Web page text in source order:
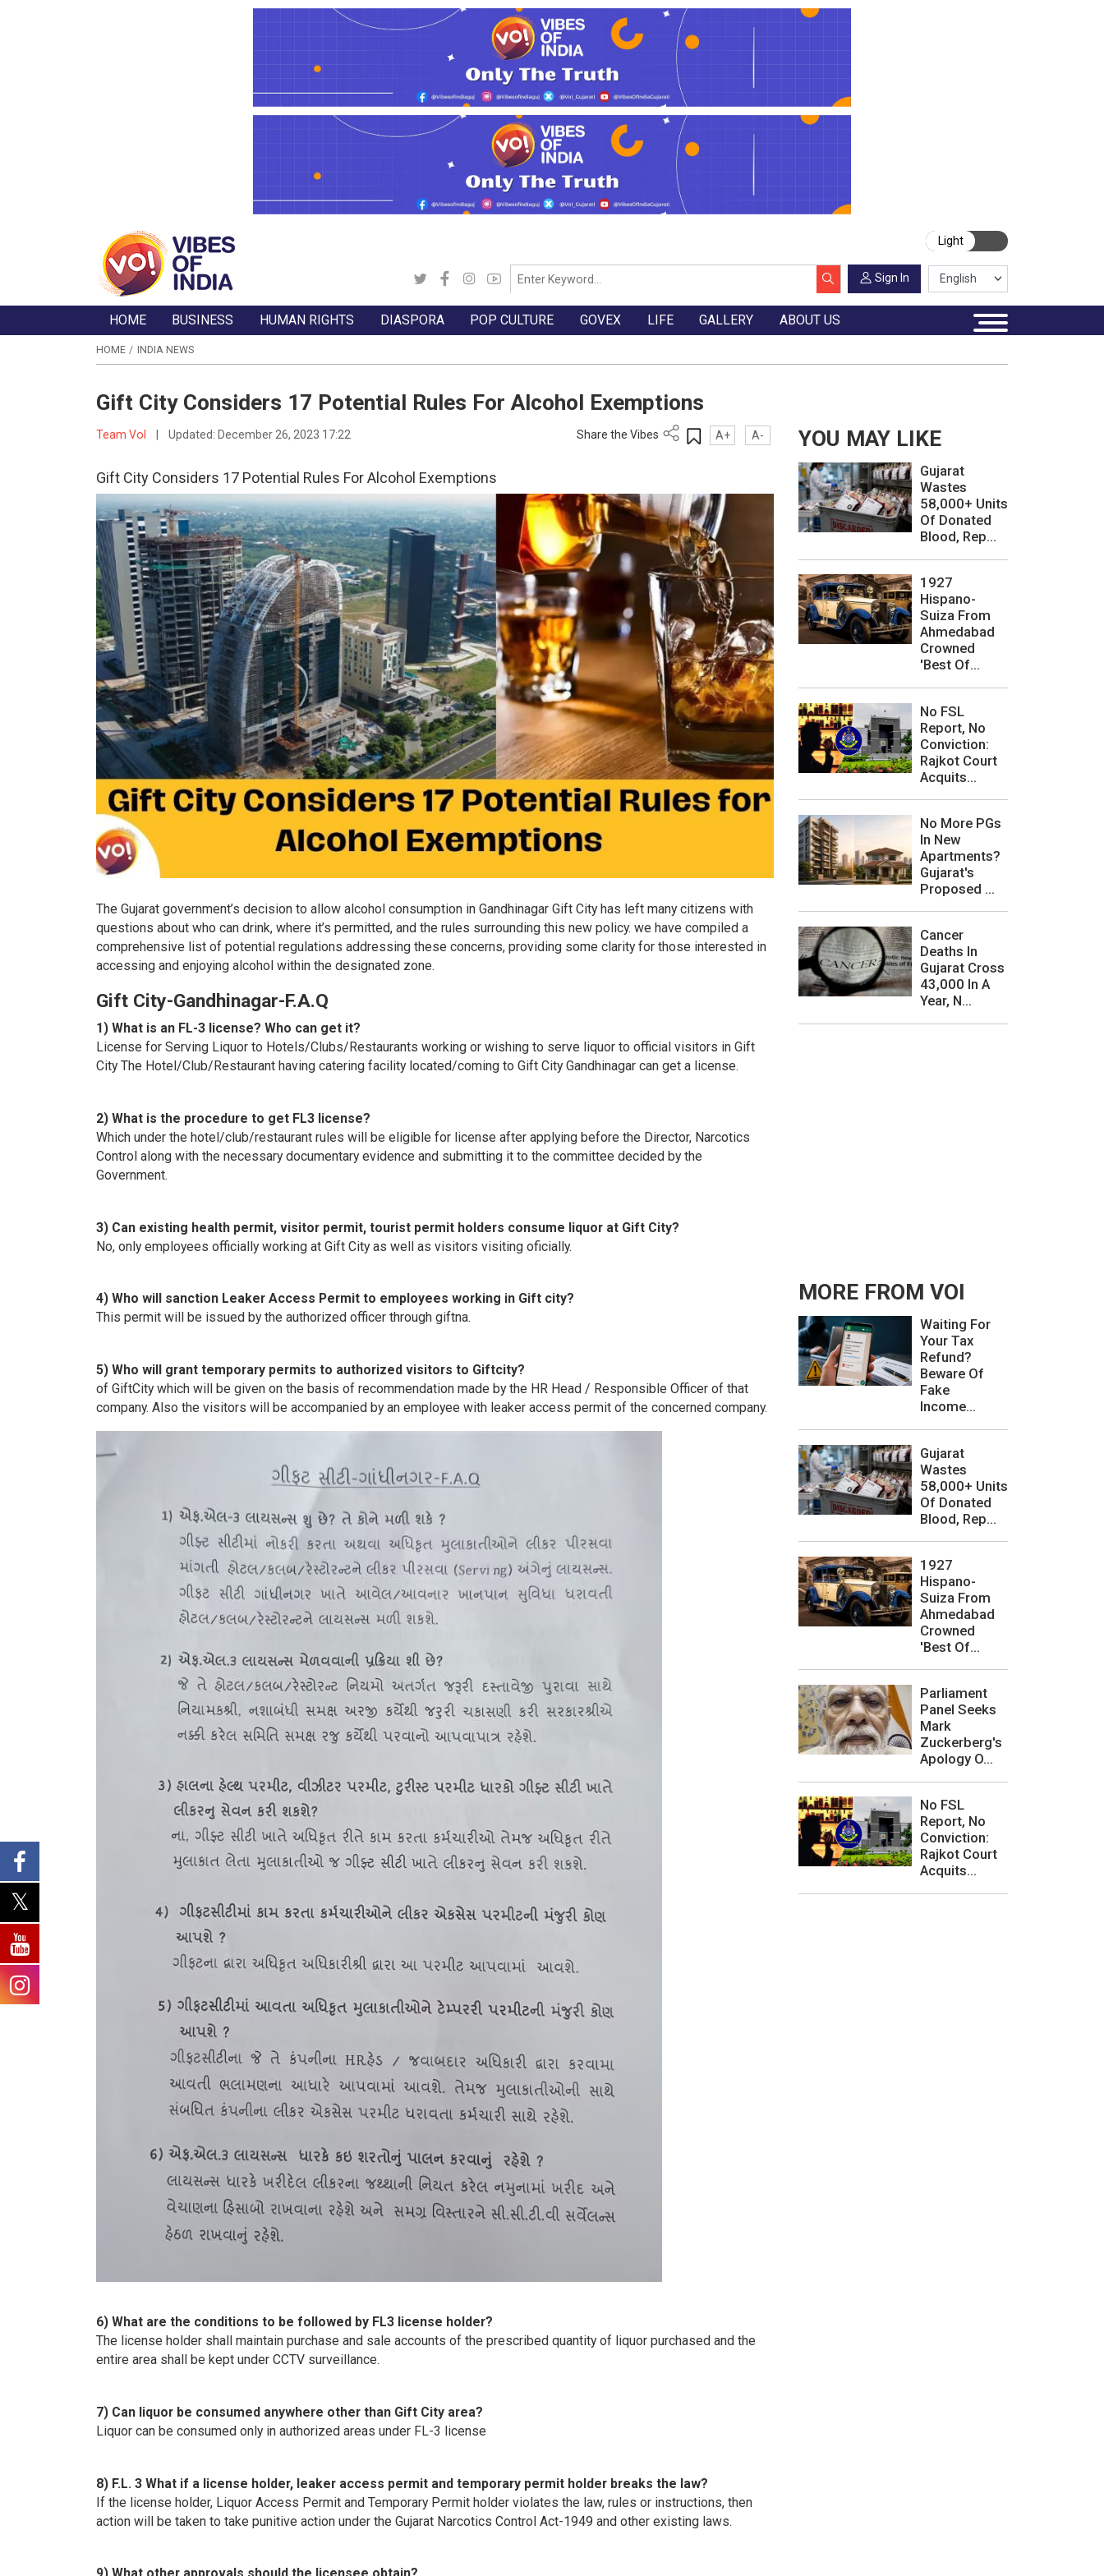
Light
Sign In
HOME BUSINESS HUMAN RIGHTS DIASPORA POP CULTURE GOVEX LIFE GALLERY ABOUT US
HOME INDIA NEWS
Gift City Considers 17 Potential Rules For Alcohol Exemptions
Team VoI Updated: December 26, 2023 17:22 Share the Vibes A+ A-
Gift City Considers 17 Potential Rules For Alcohol Exemptions
The Gujarat government’s decision to allow alcohol consumption in Gandhinagar Gift City has left many citizens with
questions about who can drink, where it’s permitted, and the rules surrounding this new policy. we have compiled a
comprehensive list of potential regulations addressing these concerns, providing some clarity for those interested in
accessing and enjoying alcohol within the designated zone.
Gift City-Gandhinagar-F.A.Q
1) What is an FL-3 license? Who can get it?
License for Serving Liquor to Hotels/Clubs/Restaurants working or wishing to serve liquor to official visitors in Gift
City The Hotel/Club/Restaurant having catering facility located/coming to Gift City Gandhinagar can get a license.
2) What is the procedure to get FL3 license?
Which under the hotel/club/restaurant rules will be eligible for license after applying before the Director, Narcotics
Control along with the necessary documentary evidence and submitting it to the committee decided by the
Government.
3) Can existing health permit, visitor permit, tourist permit holders consume liquor at Gift City?
No, only employees officially working at Gift City as well as visitors visiting oficially.
4) Who will sanction Leaker Access Permit to employees working in Gift city?
This permit will be issued by the authorized officer through giftna.
5) Who will grant temporary permits to authorized visitors to Giftcity?
of GiftCity which will be given on the basis of recommendation made by the HR Head / Responsible Officer of that
company. Also the visitors will be accompanied by an employee with leaker access permit of the concerned company.
6) What are the conditions to be followed by FL3 license holder?
The license holder shall maintain purchase and sale accounts of the prescribed quantity of liquor purchased and the
entire area shall be kept under CCTV surveillance.
7) Can liquor be consumed anywhere other than Gift City area?
Liquor can be consumed only in authorized areas under FL-3 license
8) F.L. 3 What if a license holder, leaker access permit and temporary permit holder breaks the law?
If the license holder, Liquor Access Permit and Temporary Permit holder violates the law, rules or instructions, then
action will be taken to take punitive action under the Gujarat Narcotics Control Act-1949 and other existing laws.
YOU MAY LIKE
Gujarat
Wastes
58,000+ Units
Of Donated
Blood, Rep...
1927
Hispano-
Suiza From
Ahmedabad
Crowned
'Best Of...
No FSL
Report, No
Conviction:
Rajkot Court
Acquits...
No More PGs
In New
Apartments?
Gujarat's
Proposed ...
Cancer
Deaths In
Gujarat Cross
43,000 In A
Year, N...
MORE FROM VOI
Waiting For
Your Tax
Refund?
Beware Of
Fake
Income...
Gujarat
Wastes
58,000+ Units
Of Donated
Blood, Rep...
1927
Hispano-
Suiza From
Ahmedabad
Crowned
'Best Of...
Parliament
Panel Seeks
Mark
Zuckerberg's
Apology O...
No FSL
Report, No
Conviction:
Rajkot Court
Acquits...